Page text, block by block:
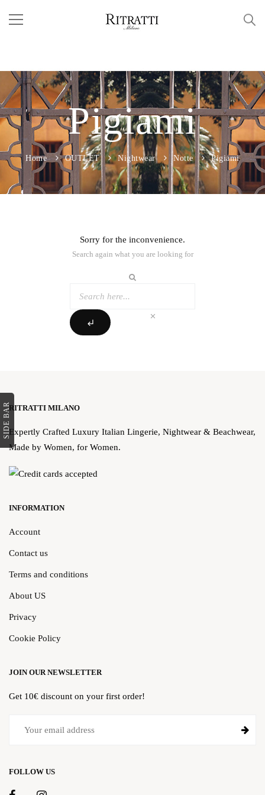
Pigiami
Home OUTLET Nightwear Notte Pigiami
SIDE BAR
Sorry for the inconvenience.
Search again what you are looking for
subdirectory_arrow_left
clear
RITRATTI MILANO
Expertly Crafted Luxury Italian Lingerie, Nightwear & Beachwear,
Made by Women, for Women.
INFORMATION
Account
Contact us
Terms and conditions
About US
Privacy
Cookie Policy
JOIN OUR NEWSLETTER
Get 10€ discount on your first order!
FOLLOW US